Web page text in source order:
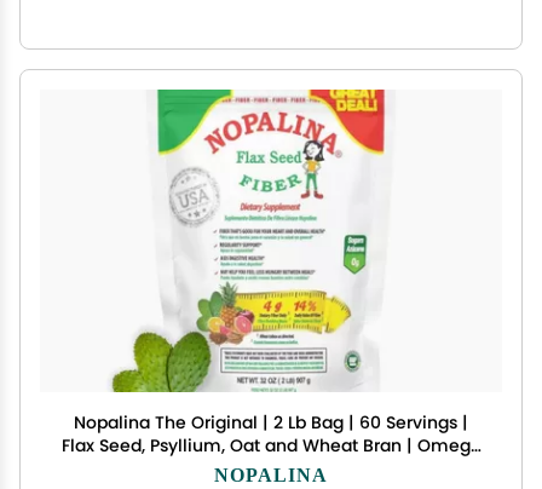
Nopalina The Original | 2 Lb Bag | 60 Servings |
Flax Seed, Psyllium, Oat and Wheat Bran | Omega
3, 6 & 9 | Can Help with Regularity & More
NOPALINA